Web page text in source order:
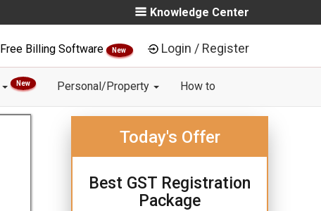
Knowledge Center
Free Billing Software New Login / Register
New Personal/Property How to
Today's Offer
Best GST Registration
Package